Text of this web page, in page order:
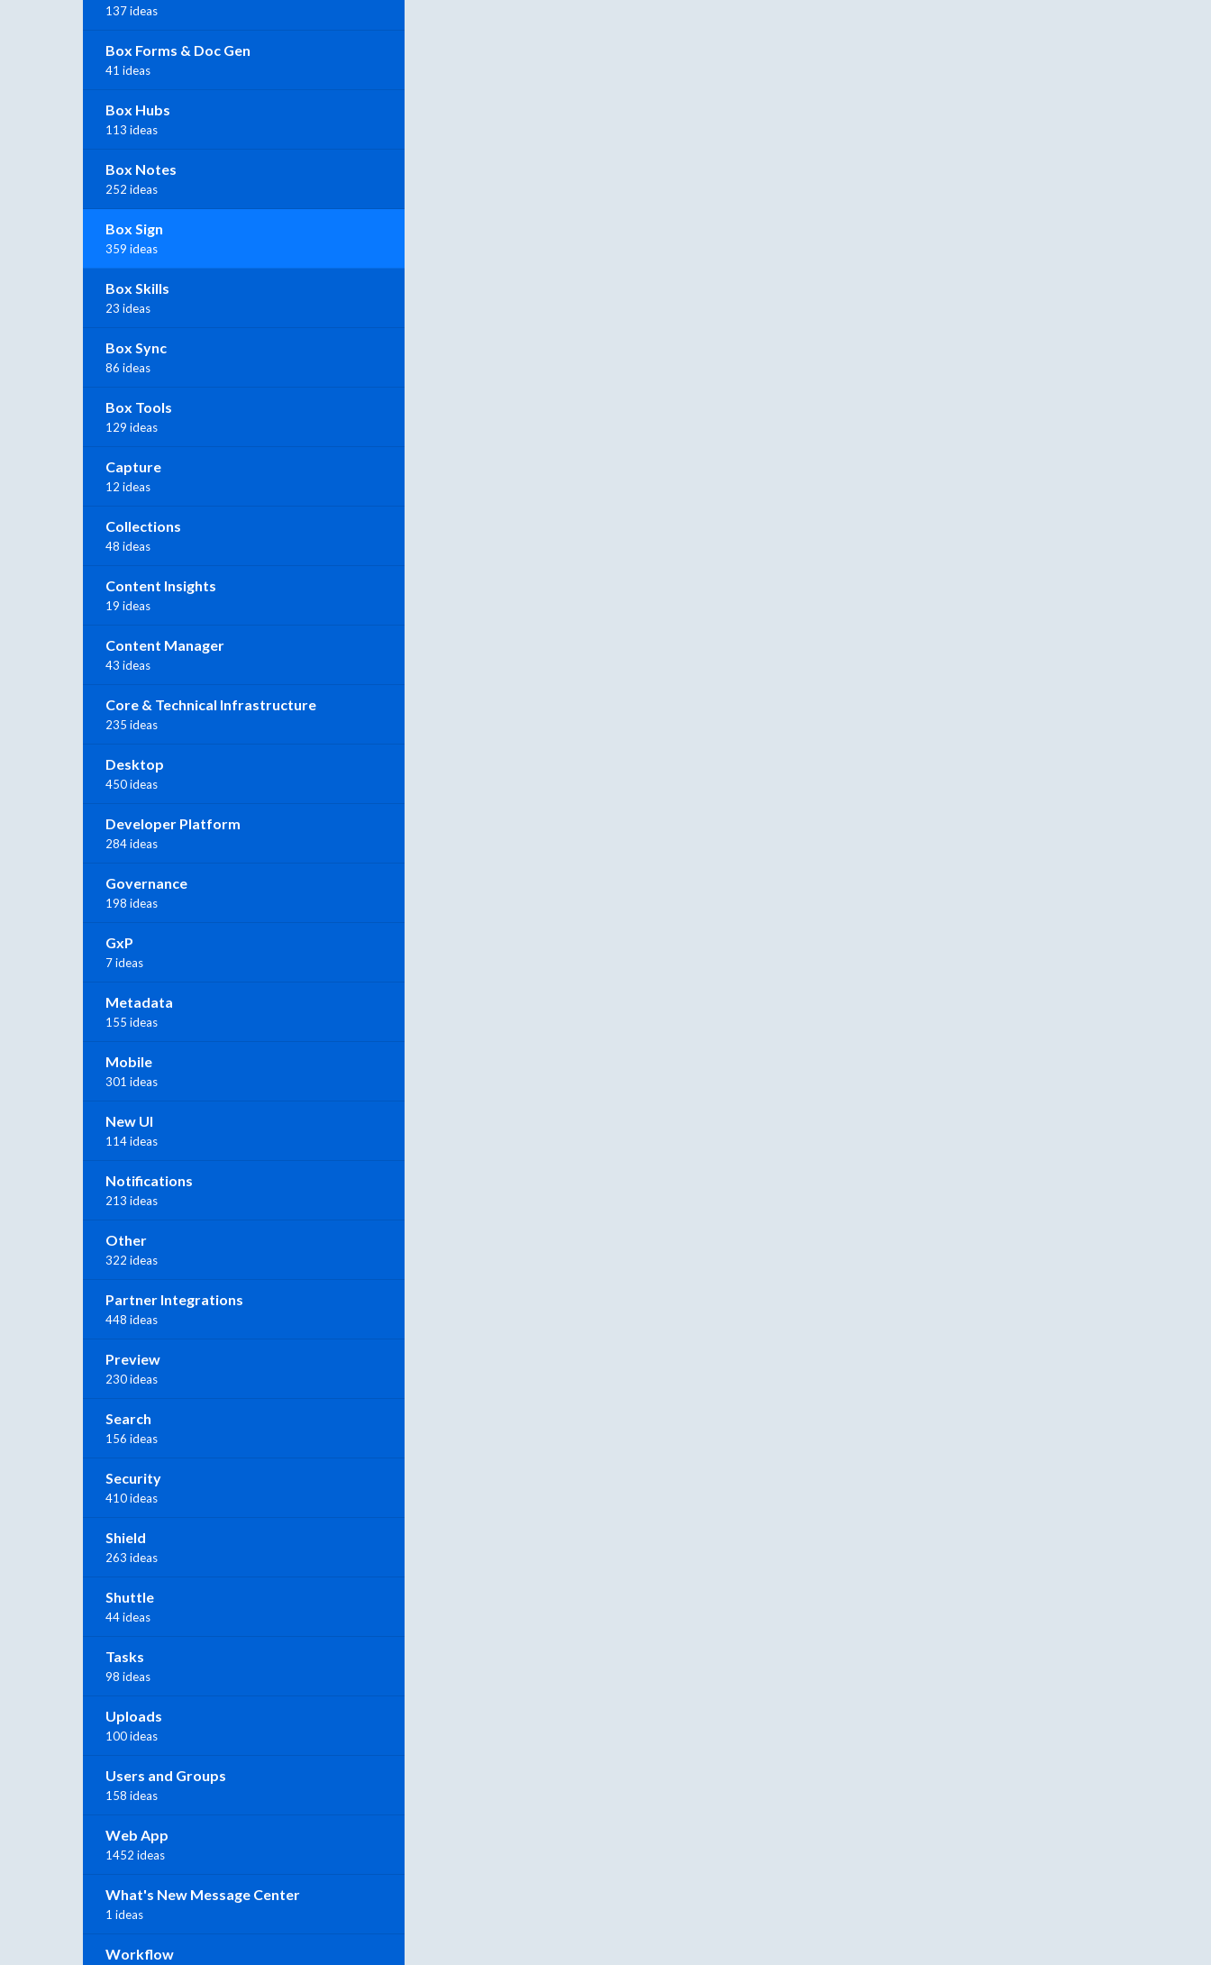
137 ideas
Box Forms & Doc Gen
41 ideas
Box Hubs
113 ideas
Box Notes
252 ideas
Box Sign
359 ideas
Box Skills
23 ideas
Box Sync
86 ideas
Box Tools
129 ideas
Capture
12 ideas
Collections
48 ideas
Content Insights
19 ideas
Content Manager
43 ideas
Core & Technical Infrastructure
235 ideas
Desktop
450 ideas
Developer Platform
284 ideas
Governance
198 ideas
GxP
7 ideas
Metadata
155 ideas
Mobile
301 ideas
New UI
114 ideas
Notifications
213 ideas
Other
322 ideas
Partner Integrations
448 ideas
Preview
230 ideas
Search
156 ideas
Security
410 ideas
Shield
263 ideas
Shuttle
44 ideas
Tasks
98 ideas
Uploads
100 ideas
Users and Groups
158 ideas
Web App
1452 ideas
What's New Message Center
1 ideas
Workflow